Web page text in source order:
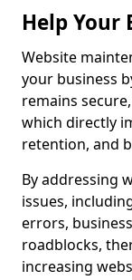
Help Your
Website
your business
remains
which directly
retention, and
By addressing
issues,
errors,
roadblocks,
increasing